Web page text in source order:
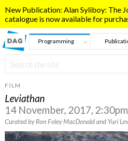
New Publication: Alan Syliboy: The
catalogue is now available for
Programming
Search form
Search
FILM
Leviathan
14 November, 2017, 2:30pm
Curated by Ron Foley MacDonald and Yuri